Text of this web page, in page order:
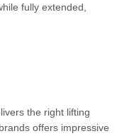
fully extended,
the right lifting
offers impressive